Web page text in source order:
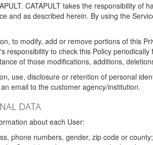
CATAPULT takes the responsibility of
and as described herein. By using the
to modify, add or remove portions of this
responsibility to check this Policy
of those modifications, additions,
use, disclosure or retention of personal
email to the customer agency/institution.
DATA
about each User:
phone numbers, gender, zip code or county;